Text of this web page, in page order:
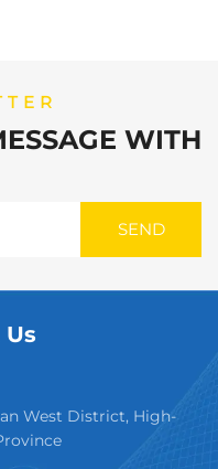
WITH
West District, High-